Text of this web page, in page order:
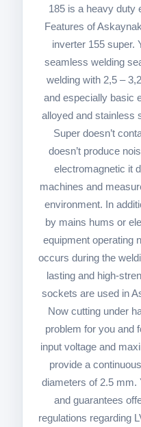
185 is a heavy duty
Features of
inverter 155 super.
seamless welding
welding with 2,5 –
and especially basic
alloyed and stainless
Super doesn’t
doesn’t produce
electromagnetic it
machines and
environment. In
by mains hums or
equipment operating
occurs during the
lasting and high-
sockets are used in
Now cutting under
problem for you and
input voltage and
provide a
diameters of 2.5 mm.
and guarantees
regulations regarding